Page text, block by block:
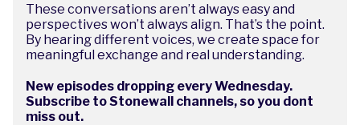
These conversations aren’t always easy and
perspectives won’t always align. That’s the point.
By hearing different voices, we create space for
meaningful exchange and real understanding.
New episodes dropping every Wednesday.
Subscribe to Stonewall channels, so you dont
miss out.